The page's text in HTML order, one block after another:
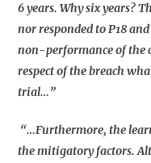
6 years. Why six years?
nor responded to P18
non-performance of the
respect of the breach
trial…”
“…Furthermore, the
the mitigatory factors.